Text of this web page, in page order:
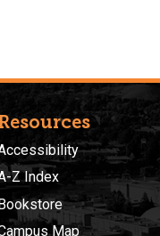
Z Index
Map